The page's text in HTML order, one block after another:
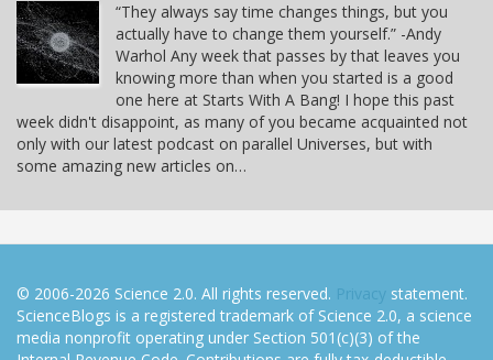
“They always say time changes things, but you
actually have to change them yourself.” -Andy
Warhol Any week that passes by that leaves you
knowing more than when you started is a good
one here at Starts With A Bang! I hope this past
week didn't disappoint, as many of you became acquainted not
only with our latest podcast on parallel Universes, but with
some amazing new articles on…
© 2006-2026 Science 2.0. All rights reserved. Privacy statement.
ScienceBlogs is a registered trademark of Science 2.0, a science
media nonprofit operating under Section 501(c)(3) of the